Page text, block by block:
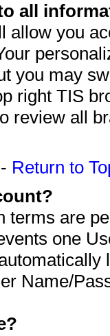
all
allow you
you may
right TIS
review all
- Return to
terms are
one
Name/